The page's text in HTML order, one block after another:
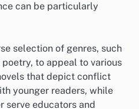
can be particularly
selection of genres, such
to appeal to various
that depict conflict
younger readers, while
serve educators and